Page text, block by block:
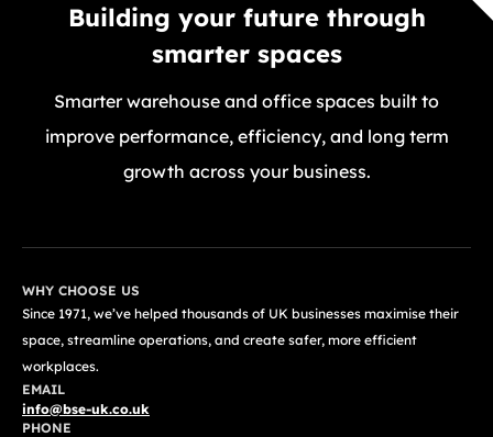
Building your future through
smarter spaces
Smarter warehouse and office spaces built to
improve performance, efficiency, and long term
growth across your business.
WHY CHOOSE US
Since 1971, we’ve helped thousands of UK businesses maximise their
space, streamline operations, and create safer, more efficient
workplaces.
EMAIL
info@bse-uk.co.uk
PHONE